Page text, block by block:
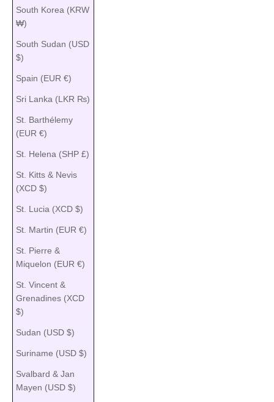
South Korea (KRW
₩)
South Sudan (USD
$)
Spain (EUR €)
Sri Lanka (LKR ₨)
St. Barthélemy
(EUR €)
St. Helena (SHP £)
St. Kitts & Nevis
(XCD $)
St. Lucia (XCD $)
St. Martin (EUR €)
St. Pierre &
Miquelon (EUR €)
St. Vincent &
Grenadines (XCD
$)
Sudan (USD $)
Suriname (USD $)
Svalbard & Jan
Mayen (USD $)